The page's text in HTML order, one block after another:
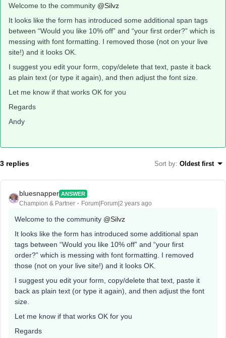
Welcome to the community @Silvz
It looks like the form has introduced some additional span tags
between “Would you like 10% off” and “your first order?” which is
messing with font formatting. I removed those (not on your live
site!) and it looks OK.
I suggest you edit your form, copy/delete that text, paste it back
as plain text (or type it again), and then adjust the font size.
Let me know if that works OK for you
Regards
Andy
3 replies Sort by: Oldest first
bluesnapper ANSWER
Champion & Partner Forum|Forum|2 years ago
Welcome to the community @Silvz
It looks like the form has introduced some additional span
tags between “Would you like 10% off” and “your first
order?” which is messing with font formatting. I removed
those (not on your live site!) and it looks OK.
I suggest you edit your form, copy/delete that text, paste it
back as plain text (or type it again), and then adjust the font
size.
Let me know if that works OK for you
Regards